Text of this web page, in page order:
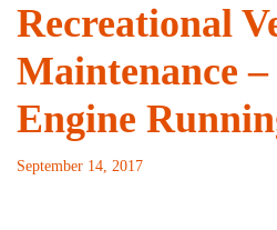
Recreational
Maintenance
Engine
September 14, 2017